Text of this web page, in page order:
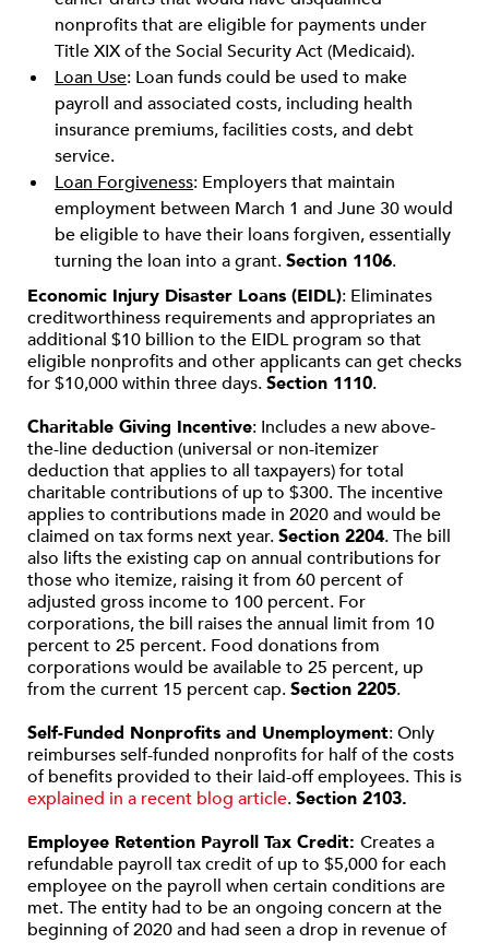
nonprofits that are eligible for payments under
Title XIX of the Social Security Act (Medicaid).
Loan Use: Loan funds could be used to make
payroll and associated costs, including health
insurance premiums, facilities costs, and debt
service.
Loan Forgiveness: Employers that maintain
employment between March 1 and June 30 would
be eligible to have their loans forgiven, essentially
turning the loan into a grant.Section 1106.
Economic Injury Disaster Loans (EIDL): Eliminates
creditworthiness requirements and appropriates an
additional $10 billion to the EIDL program so that
eligible nonprofits and other applicants can get checks
for $10,000 within three days.Section 1110.
Charitable Giving Incentive: Includes a new above-
the-line deduction (universal or non-itemizer
deduction that applies to all taxpayers) for total
charitable contributions of up to $300. The incentive
applies to contributions made in 2020 and would be
claimed on tax forms next year.Section 2204. The bill
also lifts the existing cap on annual contributions for
those who itemize, raising it from 60 percent of
adjusted gross income to 100 percent. For
corporations, the bill raises the annual limit from 10
percent to 25 percent. Food donations from
corporations would be available to 25 percent, up
from the current 15 percent cap.Section 2205.
Self-Funded Nonprofits and Unemployment: Only
reimburses self-funded nonprofits for half of the costs
of benefits provided to their laid-off employees. This is
explained in a recent blog article.Section 2103.
Employee Retention Payroll Tax Credit: Creates a
refundable payroll tax credit of up to $5,000 for each
employee on the payroll when certain conditions are
met. The entity had to be an ongoing concern at the
beginning of 2020 and had seen a drop in revenue of